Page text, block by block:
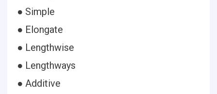
● Simple
● Elongate
● Lengthwise
● Lengthways
● Additive